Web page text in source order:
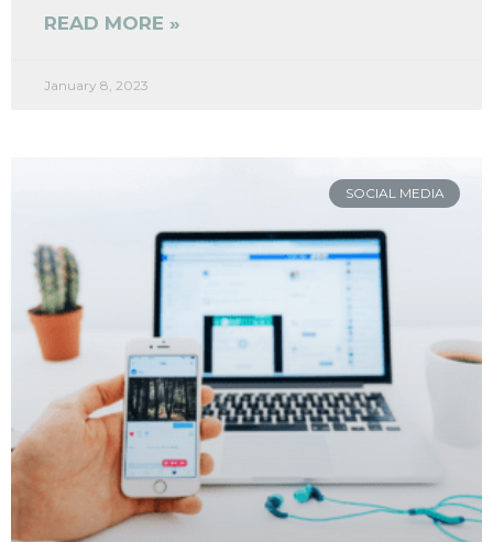
READ MORE »
January 8, 2023
SOCIAL MEDIA